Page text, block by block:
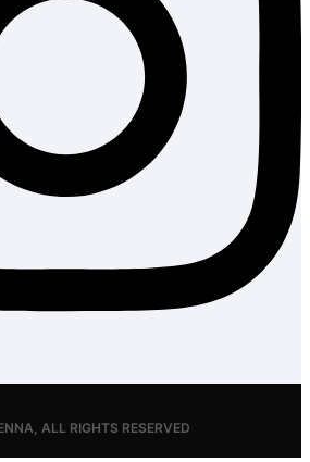
ALL RIGHTS RESERVED